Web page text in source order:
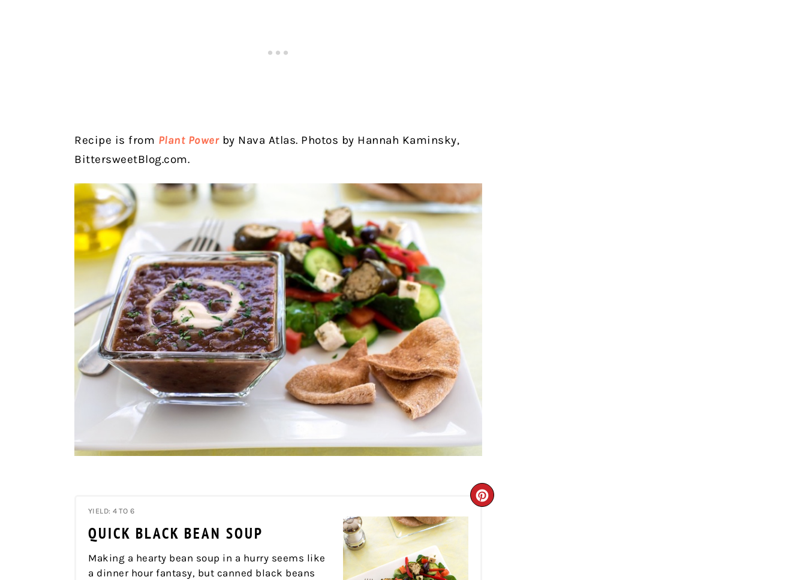
Recipe is from Plant Powerby Nava Atlas. Photos by Hannah Kaminsky,
BittersweetBlog.com.
YIELD: 4 TO 6
QUICK BLACK BEAN SOUP
CREATE
Making a hearty bean soup in a hurry seems like
a dinner hour fantasy, but canned black beans